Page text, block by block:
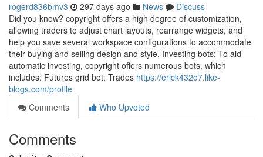
rogerd836bmv3 297 days ago News
Discuss
Did you know? copyright offers a high degree of customization,
allowing traders to adjust chart layouts, rearrange widgets, and
help you save several workspace configurations to accommodate
their buying and selling design and style. Investing bots: To aid
automatic investing, copyright offers numerous bots, which
includes: Futures grid bot: Trades https://erick432o7.like-
blogs.com/profile
Comments
Who Upvoted
Comments